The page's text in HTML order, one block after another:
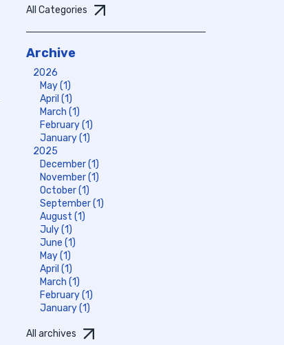
All Categories
Archive
2026
May (1)
April (1)
March (1)
February (1)
January (1)
2025
December (1)
November (1)
October (1)
September (1)
August (1)
July (1)
June (1)
May (1)
April (1)
March (1)
February (1)
January (1)
All archives